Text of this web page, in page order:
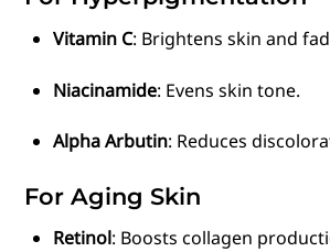
Vitamin C: Brightens skin and
Niacinamide: Evens skin tone.
Alpha Arbutin: Reduces
For Aging Skin
Retinol: Boosts collagen